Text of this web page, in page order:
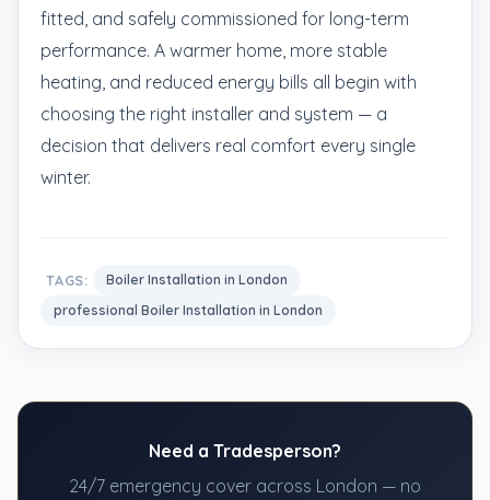
fitted, and safely commissioned for long-term
performance. A warmer home, more stable
heating, and reduced energy bills all begin with
choosing the right installer and system — a
decision that delivers real comfort every single
winter.
TAGS:
Boiler Installation in London
professional Boiler Installation in London
Need a Tradesperson?
24/7 emergency cover across London — no